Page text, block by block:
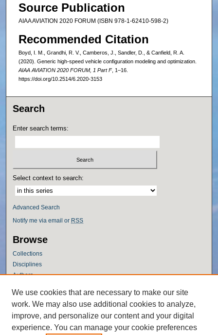
Source Publication
AIAA AVIATION 2020 FORUM (ISBN 978-1-62410-598-2)
Recommended Citation
Boyd, I. M., Grandhi, R. V., Camberos, J., Sandler, D., & Canfield, R. A.
(2020). Generic high-speed vehicle configuration modeling and optimization.
AIAA AVIATION 2020 FORUM, 1 Part F, 1–16.
https://doi.org/10.2514/6.2020-3153
Search
Enter search terms:
Select context to search:
Advanced Search
Notify me via email or RSS
Browse
Collections
Disciplines
Authors
Author Corner
Author FAQ
Policies
Submission Guidelines
We use cookies that are necessary to make our site
work. We may also use additional cookies to analyze,
improve, and personalize our content and your digital
experience. You can manage your cookie preferences